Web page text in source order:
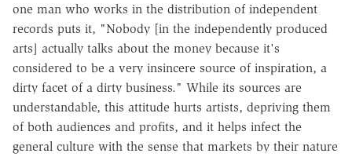
one man who works in the distribution of independent
records puts it, "Nobody [in the independently produced
arts] actually talks about the money because it's
considered to be a very insincere source of inspiration, a
dirty facet of a dirty business." While its sources are
understandable, this attitude hurts artists, depriving them
of both audiences and profits, and it helps infect the
general culture with the sense that markets by their nature